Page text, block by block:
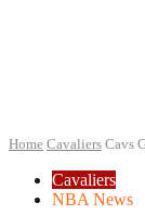
Home Cavaliers Cavs
Cavaliers
NBA News